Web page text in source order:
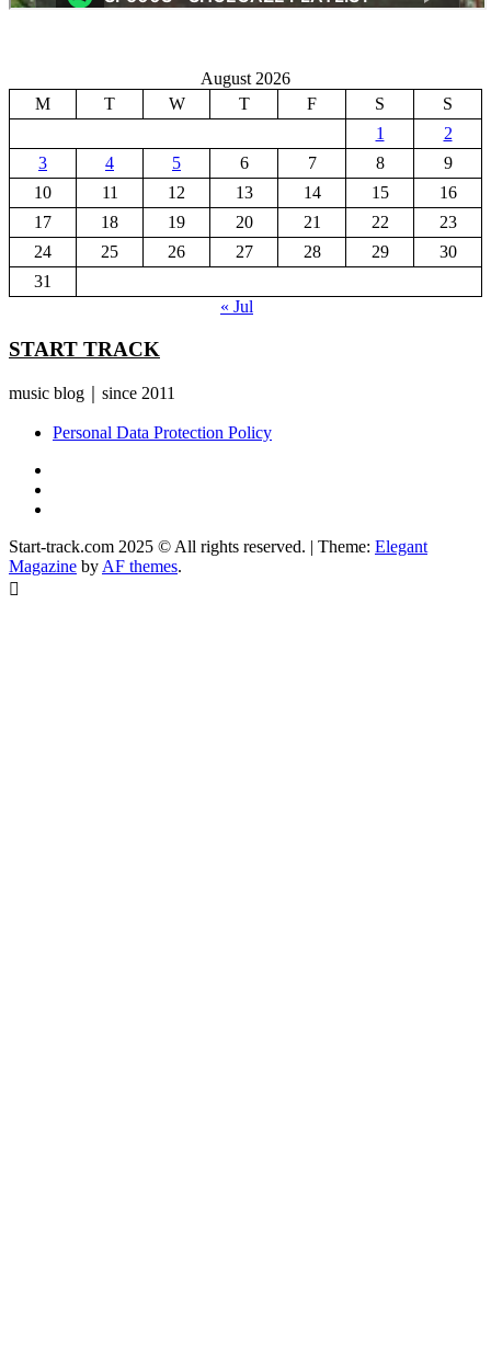
August 2026
M
T W T F S
S
1
2
3
4 5 6 7 8
9
10
11 12 13 14 15
16
17
18 19 20 21 22
23
24
25 26 27 28 29
30
31
« Jul
START TRACK
music blog｜since 2011
Personal Data Protection Policy
Start-track.com 2025 © All rights reserved. | Theme: Elegant
Magazine by AF themes.